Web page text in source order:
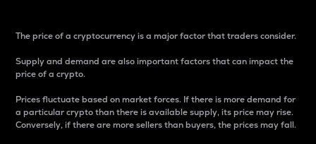
The price of a cryptocurrency is a major factor that traders consider.
Supply and demand are also important factors that can impact the
price of a crypto.
Prices fluctuate based on market forces. If there is more demand for
a particular crypto than there is available supply, its price may rise.
Conversely, if there are more sellers than buyers, the prices may fall.